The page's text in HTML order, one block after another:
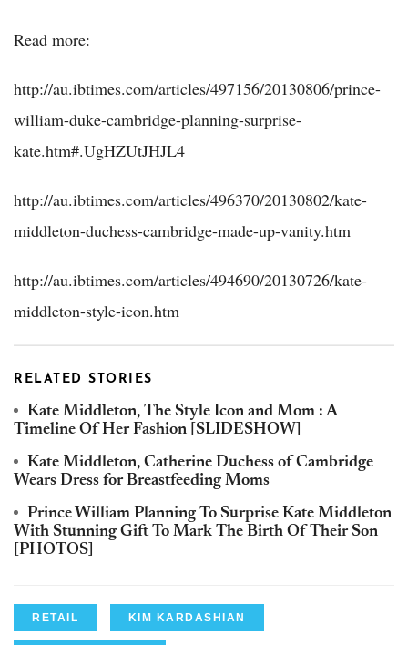
Read more:
http://au.ibtimes.com/articles/497156/20130806/prince-
william-duke-cambridge-planning-surprise-
kate.htm#.UgHZUtJHJL4
http://au.ibtimes.com/articles/496370/20130802/kate-
middleton-duchess-cambridge-made-up-vanity.htm
http://au.ibtimes.com/articles/494690/20130726/kate-
middleton-style-icon.htm
RELATED STORIES
Kate Middleton, The Style Icon and Mom : A
Timeline Of Her Fashion [SLIDESHOW]
Kate Middleton, Catherine Duchess of Cambridge
Wears Dress for Breastfeeding Moms
Prince William Planning To Surprise Kate Middleton
With Stunning Gift To Mark The Birth Of Their Son
[PHOTOS]
RETAIL KIM KARDASHIAN